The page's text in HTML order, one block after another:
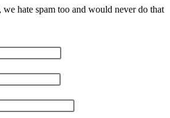
hate spam too and would never do that